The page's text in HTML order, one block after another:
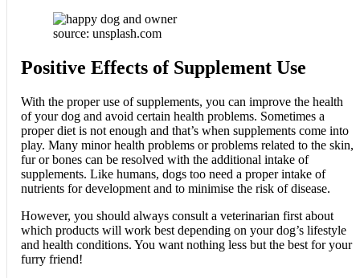
source: unsplash.com
Positive Effects of Supplement Use
With the proper use of supplements, you can improve the health
of your dog and avoid certain health problems. Sometimes a
proper diet is not enough and that’s when supplements come into
play. Many minor health problems or problems related to the skin,
fur or bones can be resolved with the additional intake of
supplements. Like humans, dogs too need a proper intake of
nutrients for development and to minimise the risk of disease.
However, you should always consult a veterinarian first about
which products will work best depending on your dog’s lifestyle
and health conditions. You want nothing less but the best for your
furry friend!